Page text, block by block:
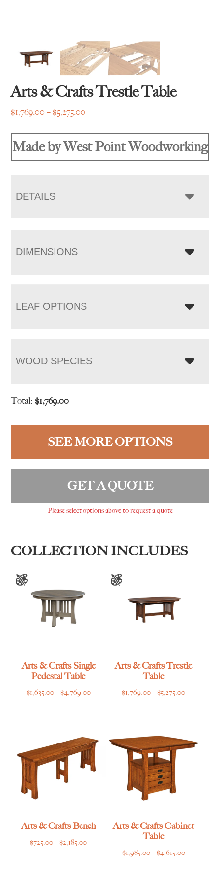
Arts & Crafts Trestle Table
$1,769.00 – $5,275.00
through
Made by West Point Woodworking
DETAILS
DIMENSIONS
LEAF OPTIONS
WOOD SPECIES
Total:$1,769.00
SEE MORE OPTIONS
GET A QUOTE
Please select options above to request a quote
COLLECTION INCLUDES
Arts & Crafts Single
Pedestal Table
$1,635.00–$4,769.00Price
$4,769.00
Arts & Crafts Trestle
Table
$1,769.00–$5,275.00Price
$5,275.00
Arts & Crafts Bench
$725.00–$2,185.00Price
Arts & Crafts Cabinet
Table
$1,985.00–$4,615.00Price